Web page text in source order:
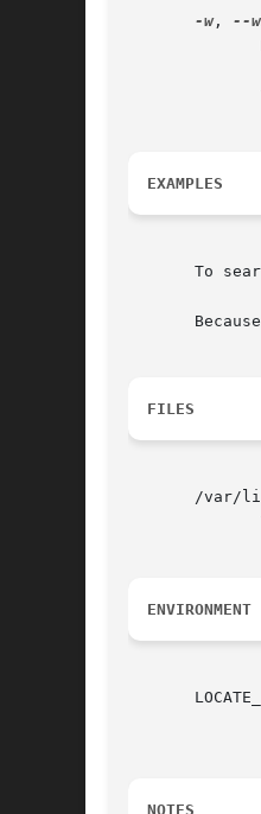
-w,
EXAMPLES
To
FILES
/var/
ENVIRONMENT
NOTES